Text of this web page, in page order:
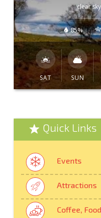
clear sky
85%
SAT SUN
Quick Links
Events
Attractions
Coffee,